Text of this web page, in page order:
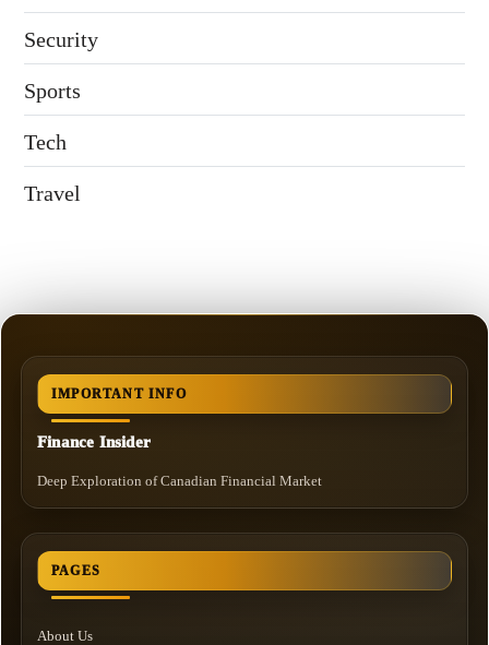
Security
Sports
Tech
Travel
IMPORTANT INFO
Finance Insider
Deep Exploration of Canadian Financial Market
PAGES
About Us